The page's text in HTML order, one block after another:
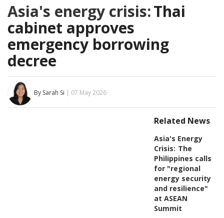
Asia's energy crisis:Thai
cabinet approves
emergency borrowing
decree
By Sarah Si | 07 May 2026
Related News
Asia's Energy
Crisis: The
Philippines calls
for "regional
energy security
and resilience"
at ASEAN
Summit